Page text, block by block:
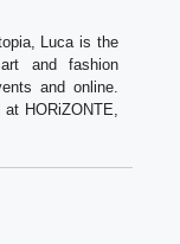
Luca is the
and fashion
and online.
HORiZONTE,